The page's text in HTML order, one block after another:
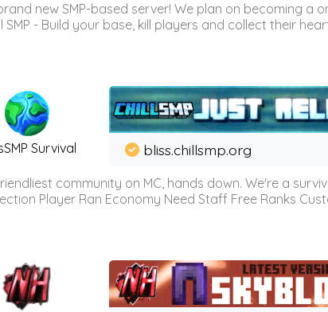
new SMP-based server! We plan on becoming
SMP - Build your base, kill players and collect their
Survival bliss.chillsmp.org
community on MC, hands down. We're a
Player Ran Economy Need Staff Free Ranks